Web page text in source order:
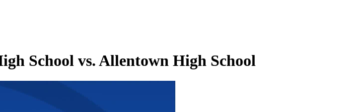
School vs. Allentown High School